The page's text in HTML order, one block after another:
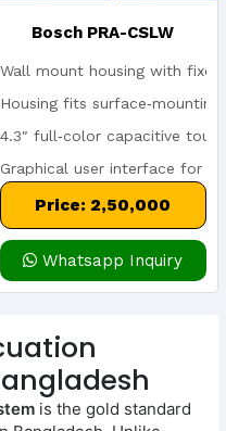
Bosch PRA-CSLW
Call Station | 4.3" LCD
Touchscreen
Wall mount housing with
Housing fits
4.3″ full‑color capacitive
Graphical user interface for
Status and fault indicators
Price: 2,50,000
Whatsapp Inquiry
is the gold standard